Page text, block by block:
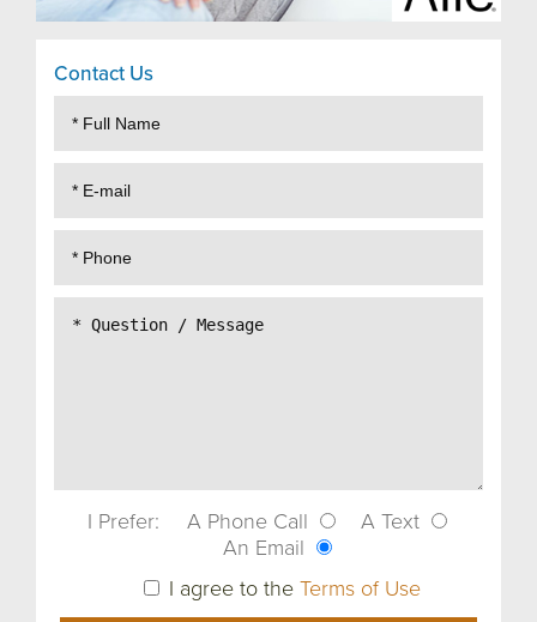
Contact Us
I Prefer: A Phone Call
A Text
An Email
I agree to the Terms of Use